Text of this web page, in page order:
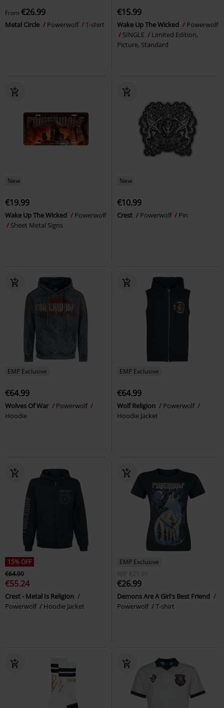
From €26.99
Metal Circle Powerwolf T-shirt
€15.99
Wake Up The Wicked
Powerwolf
SINGLE
Limited Edition,
Picture, Standard
New
€19.99
Wake Up The Wicked
Powerwolf
Sheet Metal Signs
New
€10.99
Crest Powerwolf Pin
EMP Exclusive
€64.99
Wolves Of War
Powerwolf
Hoodie
EMP Exclusive
€64.99
Wolf Religion
Powerwolf
Hoodie Jacket
15% OFF
€64.99
€55.24
Crest - Metal Is Religion
Powerwolf
Hoodie Jacket
EMP Exclusive
RRP
€29.99
€26.99
Demons Are A Girl's Best Friend
Powerwolf
T-shirt